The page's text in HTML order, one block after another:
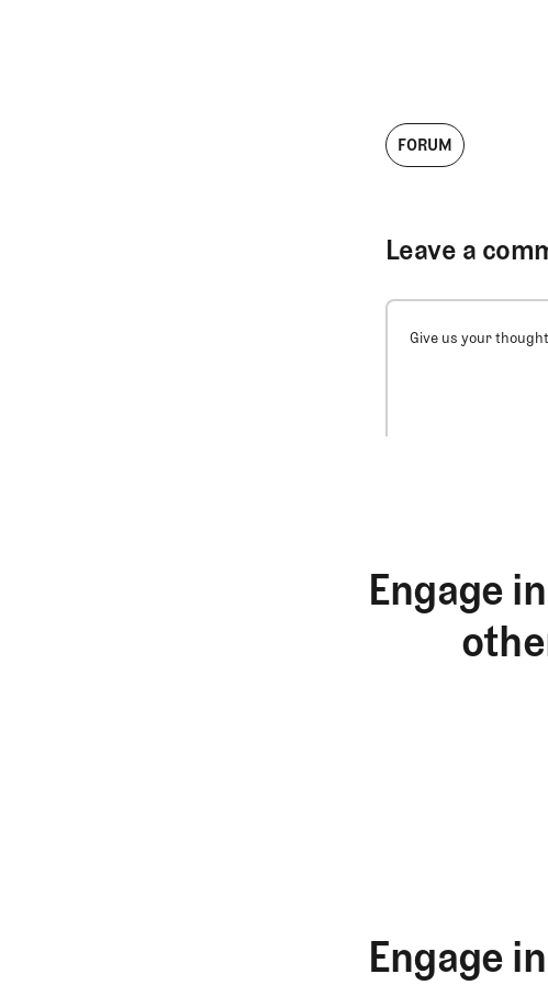
FORUM
Leave a
Give us your
Engage
Engage